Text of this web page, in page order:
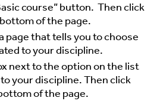
course” button. Then click
of the page.
page that tells you to choose
to your discipline.
next to the option on the list
your discipline. Then click
of the page.